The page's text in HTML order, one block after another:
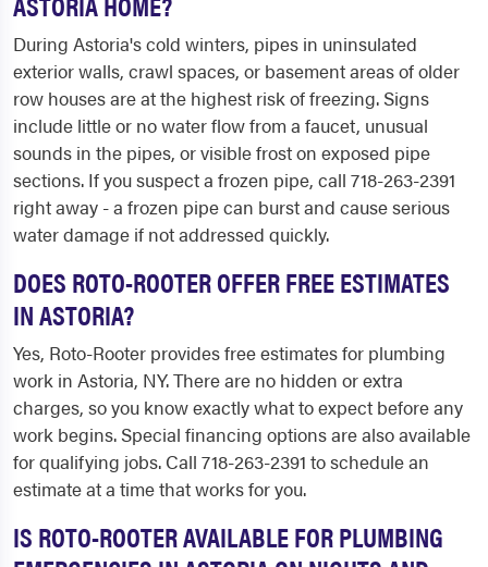
During Astoria's cold winters, pipes in uninsulated
exterior walls, crawl spaces, or basement areas of older
row houses are at the highest risk of freezing. Signs
include little or no water flow from a faucet, unusual
sounds in the pipes, or visible frost on exposed pipe
sections. If you suspect a frozen pipe, call 718-263-2391
right away - a frozen pipe can burst and cause serious
water damage if not addressed quickly.
DOES ROTO-ROOTER OFFER FREE ESTIMATES
IN ASTORIA?
Yes, Roto-Rooter provides free estimates for plumbing
work in Astoria, NY. There are no hidden or extra
charges, so you know exactly what to expect before any
work begins. Special financing options are also available
for qualifying jobs. Call 718-263-2391 to schedule an
estimate at a time that works for you.
IS ROTO-ROOTER AVAILABLE FOR PLUMBING